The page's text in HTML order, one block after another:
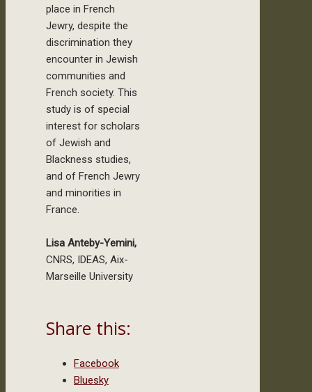
place in French
Jewry, despite the
discrimination they
encounter in Jewish
communities and
French society. This
study is of special
interest for scholars
of Jewish and
Blackness studies,
and of French Jewry
and minorities in
France.
Lisa Anteby-Yemini,
CNRS, IDEAS, Aix-
Marseille University
Share this:
Facebook
Bluesky